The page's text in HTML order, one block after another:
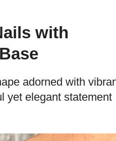
with
adorned with
yet elegant statement